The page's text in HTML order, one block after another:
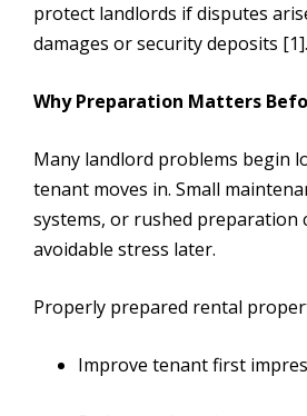
protect landlords if disputes
damages or security deposits [1].
Why Preparation Matters
Many landlord problems begin
tenant moves in. Small
systems, or rushed preparation
avoidable stress later.
Properly prepared rental
Improve tenant first